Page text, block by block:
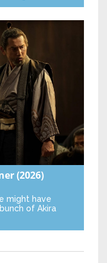
(2026)
might have
of Akira